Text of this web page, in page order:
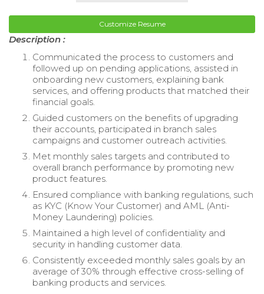
Customize Resume
Description :
Communicated the process to customers and
followed up on pending applications, assisted in
onboarding new customers, explaining bank
services, and offering products that matched their
financial goals.
Guided customers on the benefits of upgrading
their accounts, participated in branch sales
campaigns and customer outreach activities.
Met monthly sales targets and contributed to
overall branch performance by promoting new
product features.
Ensured compliance with banking regulations, such
as KYC (Know Your Customer) and AML (Anti-
Money Laundering) policies.
Maintained a high level of confidentiality and
security in handling customer data.
Consistently exceeded monthly sales goals by an
average of 30% through effective cross-selling of
banking products and services.